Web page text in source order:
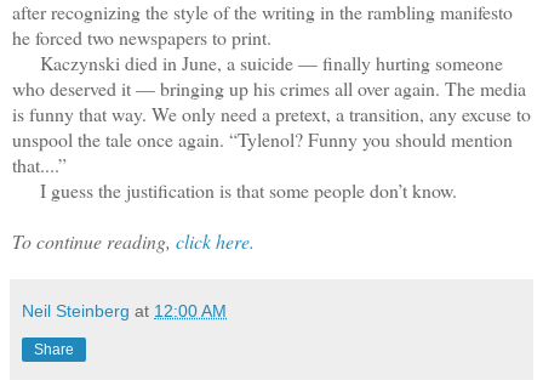
after recognizing the style of the writing in the rambling manifesto
he forced two newspapers to print.
Kaczynski died in June, a suicide — finally hurting someone
who deserved it — bringing up his crimes all over again. The media
is funny that way. We only need a pretext, a transition, any excuse to
unspool the tale once again. “Tylenol? Funny you should mention
that....”
I guess the justification is that some people don’t know.
To continue reading, click here.
Neil Steinberg at 12:00 AM
Share